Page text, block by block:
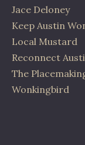
Jace Deloney
Keep Austin
Local Mustard
Reconnect
The
Wonkingbird